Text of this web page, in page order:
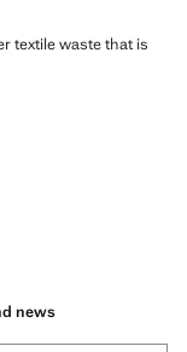
textile waste that is
news